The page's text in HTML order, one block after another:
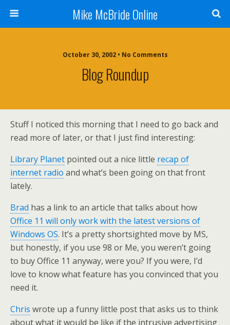
Mike McBride Online
October 30, 2002 • No Comments
Blog Roundup
Stuff I noticed this morning that I need to go back and
read more of later, or that I just find interesting:
Library Planet pointed out a nice little recap of
internet radio and what’s been going on that front
lately.
Brad has a link to an article that talks about how
Office 11 will only work with the latest versions of
Windows OS. It’s a pretty shortsighted move by MS,
but honestly, if you use 98 or Me, you weren’t going
to buy Office 11 anyway, were you? If you were, I’d
love to know what feature has you convinced that you
need it.
Chris wrote up a funny little post that asks us to think
about what it would be like if the intrusive advertising